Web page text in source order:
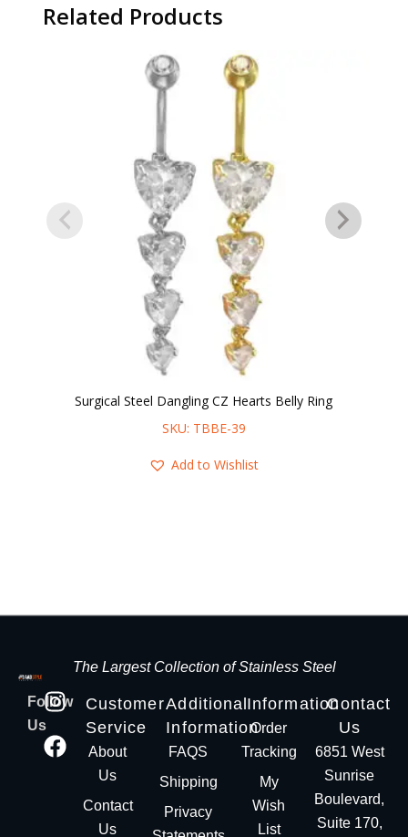
Related Products
Surgical Steel Dangling CZ Hearts Belly Ring
SKU: TBBE-39
Add to Wishlist
The Largest Collection of Stainless Steel
Follow
Us
Customer
Service
About
Us
Contact
Us
Additional
Information
FAQS
Shipping
Privacy
Information
Order
Tracking
My
Wish
List
Contact
Us
6851 West
Sunrise
Boulevard,
Suite 170,